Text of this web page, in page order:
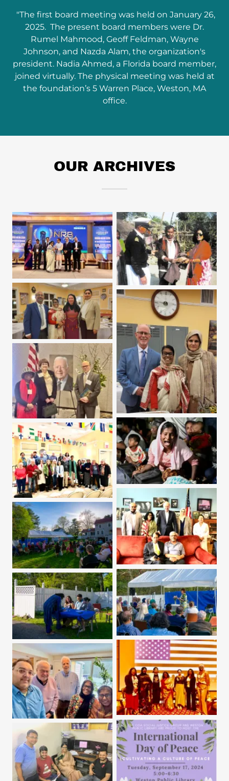
"The first board meeting was held on January 26,
2025. The present board members were Dr.
Rumel Mahmood, Geoff Feldman, Wayne
Johnson, and Nazda Alam, the organization's
president. Nadia Ahmed, a Florida board member,
joined virtually. The physical meeting was held at
the foundation’s 5 Warren Place, Weston, MA
office.
OUR ARCHIVES